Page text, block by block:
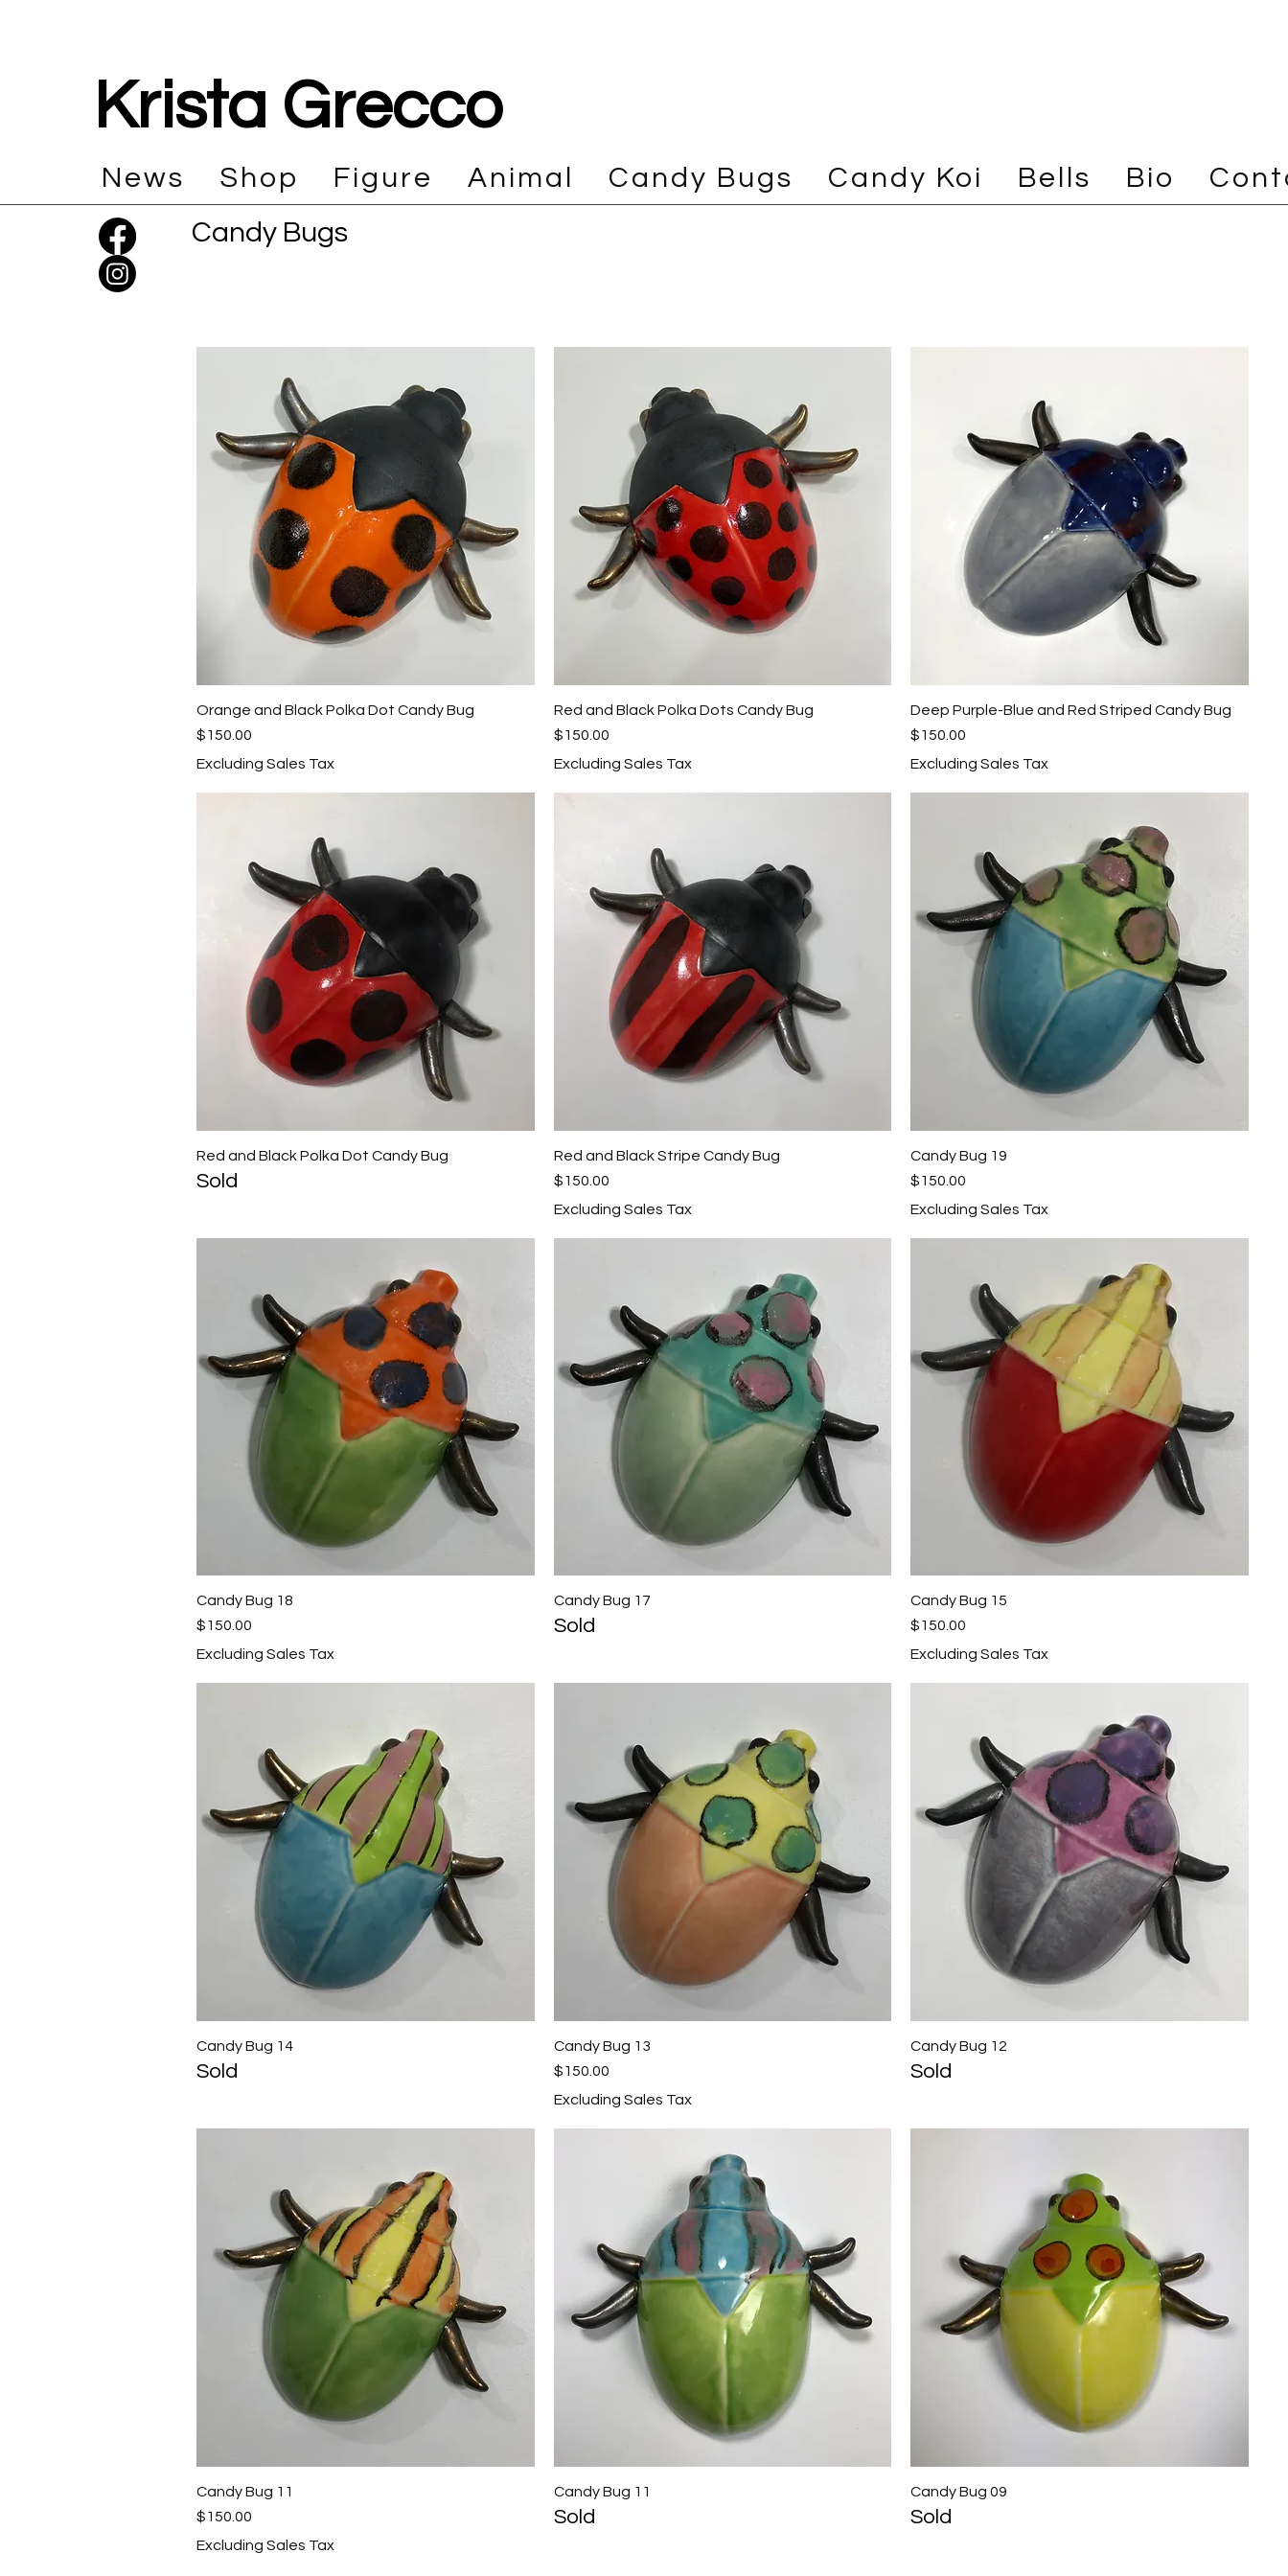
Krista Grecco
News Shop Figure Animal Candy Bugs Candy Koi Bells Bio
Candy Bugs
Quick View
Orange and Black Polka Dot Candy Bug
Price
$150.00
Excluding Sales Tax
Quick View
Red and Black Polka Dots Candy Bug
Price
$150.00
Excluding Sales Tax
Quick View
Deep Purple-Blue and Red Striped Candy Bug
Price
$150.00
Excluding Sales Tax
Quick View
Red and Black Polka Dot Candy Bug
Sold
Quick View
Red and Black Stripe Candy Bug
Price
$150.00
Excluding Sales Tax
Candy Bug 19
Price
$150.00
Excluding Sales Tax
Candy Bug 18
Price
$150.00
Excluding Sales Tax
Candy Bug 17
Sold
Candy Bug 15
Price
$150.00
Excluding Sales Tax
Candy Bug 14
Sold
Candy Bug 13
Price
$150.00
Excluding Sales Tax
Candy Bug 12
Sold
Candy Bug 11
Price
$150.00
Excluding Sales Tax
Candy Bug 11
Sold
Candy Bug 09
Sold